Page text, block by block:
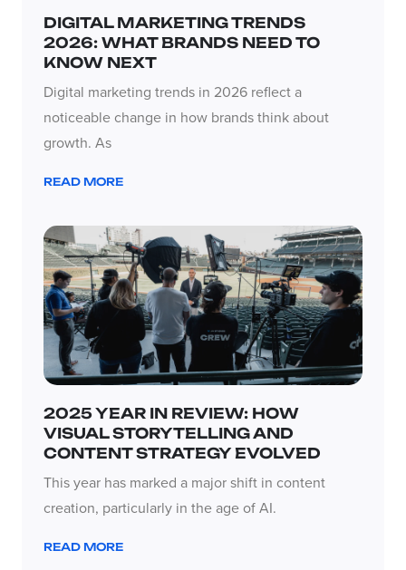
DIGITAL MARKETING TRENDS
2026: WHAT BRANDS NEED TO
KNOW NEXT
Digital marketing trends in 2026 reflect a
noticeable change in how brands think about
growth. As
READ MORE
2025 YEAR IN REVIEW: HOW
VISUAL STORYTELLING AND
CONTENT STRATEGY EVOLVED
This year has marked a major shift in content
creation, particularly in the age of AI.
READ MORE